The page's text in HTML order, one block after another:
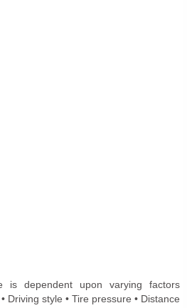
dependent upon varying factors
Driving style • Tire pressure • Distance